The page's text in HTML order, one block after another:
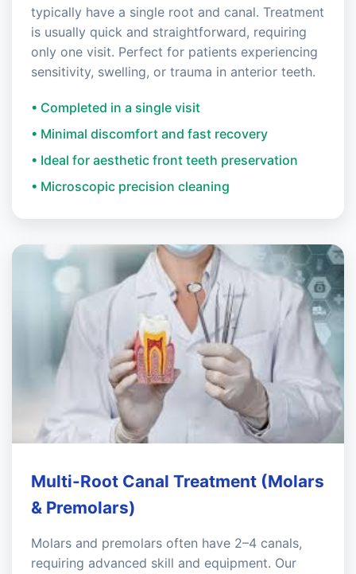
typically have a single root and canal. Treatment
is usually quick and straightforward, requiring
only one visit. Perfect for patients experiencing
sensitivity, swelling, or trauma in anterior teeth.
• Completed in a single visit
• Minimal discomfort and fast recovery
• Ideal for aesthetic front teeth preservation
• Microscopic precision cleaning
Multi-Root Canal Treatment (Molars
& Premolars)
Molars and premolars often have 2–4 canals,
requiring advanced skill and equipment. Our